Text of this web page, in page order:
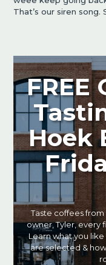
That’s our siren song.
FREE
Hoek
Taste coffees
owner, Tyler, every
Learn what you
are selected &